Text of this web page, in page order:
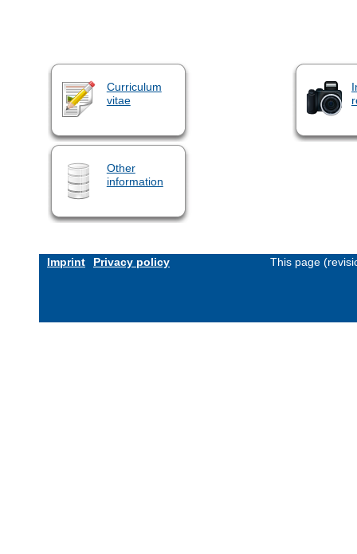
Curriculum
vitae
Other
information
Imprint Privacy policy This page